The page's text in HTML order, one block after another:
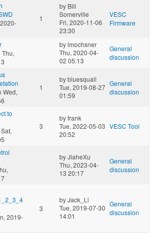
1
by Bill
Somerville
Fri, 2020-11-06
23:30
VESC
Firmware
Thu,
bylmochsner
Thu, 2020-04-
02 05:13
General
discussion
Wed,
1
bybluesquall
Tue, 2019-08-27
01:59
General
discussion
to
3
byfrank
Tue, 2022-05-03
20:52
VESC Tool
byJiaheXu
Thu, 2023-04-
13 20:17
General
discussion
2019-
3
byJack_Li
Tue, 2019-07-30
14:01
General
discussion